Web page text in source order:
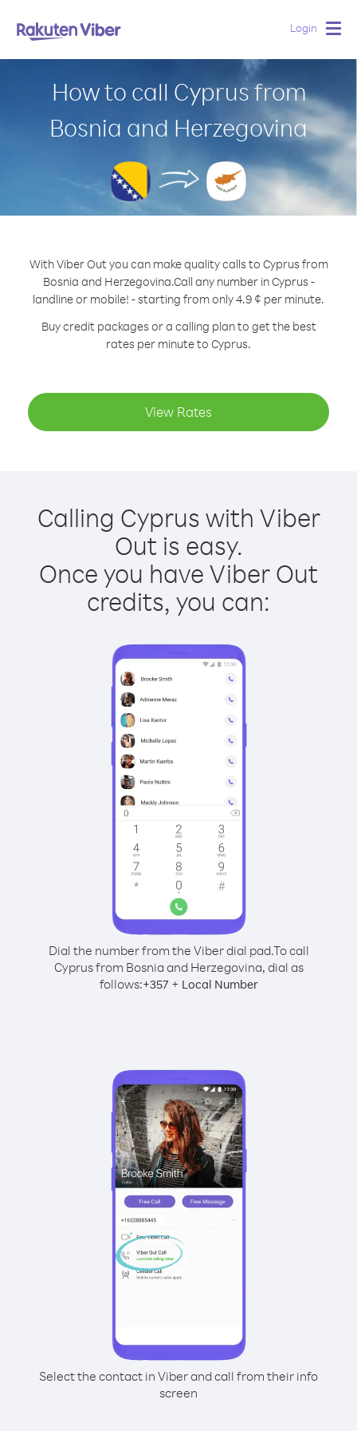
Login
How to call Cyprus from
Bosnia and Herzegovina
With Viber Out you can make quality calls to Cyprus from
Bosnia and Herzegovina.Call any number in Cyprus -
landline or mobile! - starting from only 4.9 ¢ per minute.
Buy credit packages or a calling plan to get the best
rates per minute to Cyprus.
View Rates
Calling Cyprus with Viber
Out is easy.
Once you have Viber Out
credits, you can:
Dial the number from the Viber dial pad.To call
Cyprus from Bosnia and Herzegovina, dial as
follows:+357+ Local Number
Select the contact in Viber and call from their info
screen